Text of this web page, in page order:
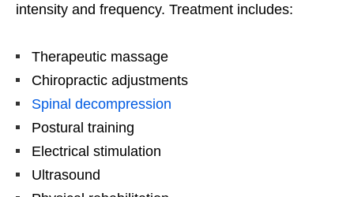
intensity and frequency. Treatment includes:
Therapeutic massage
Chiropractic adjustments
Spinal decompression
Postural training
Electrical stimulation
Ultrasound